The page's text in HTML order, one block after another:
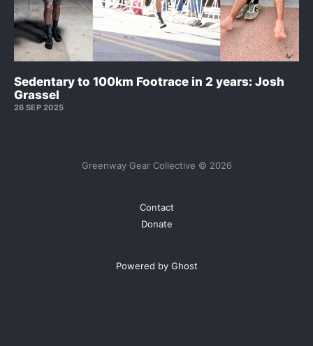
Sedentary to 100km Footrace in 2 years: Josh
Grassel
26 SEP 2025
Greenway Gear Collective © 2026
Contact
Donate
Powered by Ghost